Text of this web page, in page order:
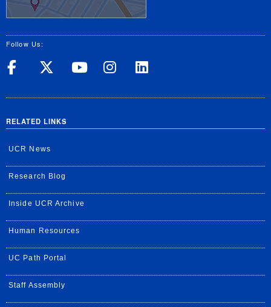
Follow Us:
UC Riverside on Facebook
UC Riverside on X
UC Riverside on
UC Riverside
RELATED LINKS
UCR News
Research Blog
Inside UCR Archive
Human Resources
UC Path Portal
Staff Assembly